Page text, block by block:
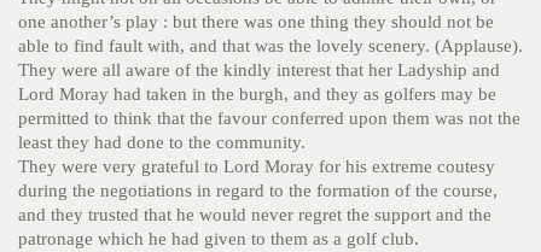
one another’s play : but there was one thing they should not be
able to find fault with, and that was the lovely scenery. (Applause).
They were all aware of the kindly interest that her Ladyship and
Lord Moray had taken in the burgh, and they as golfers may be
permitted to think that the favour conferred upon them was not the
least they had done to the community.
They were very grateful to Lord Moray for his extreme coutesy
during the negotiations in regard to the formation of the course,
and they trusted that he would never regret the support and the
patronage which he had given to them as a golf club.